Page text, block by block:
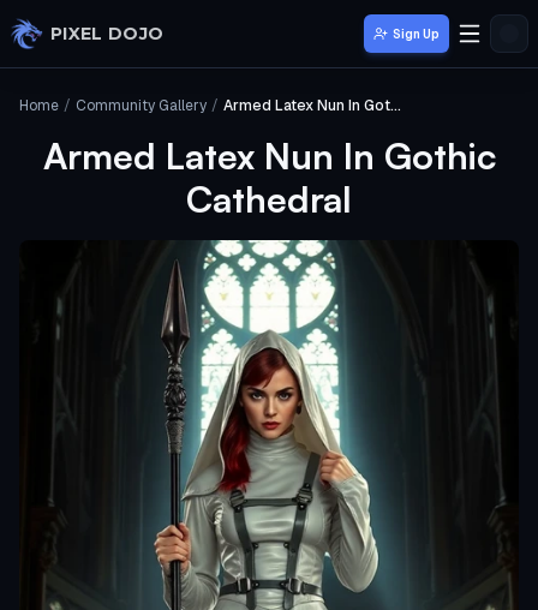
Skip to main content
PIXEL DOJO Sign Up
Home / Community Gallery / Armed Latex Nun In Gothic Cathedral
Armed Latex Nun In Gothic
Cathedral